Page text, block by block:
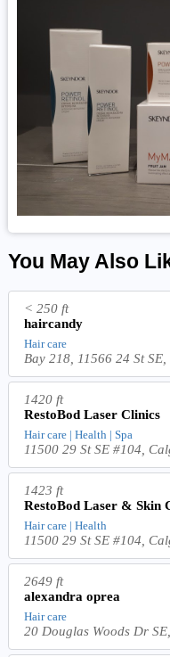
You May Also
< 250 ft
haircandy
Hair care
Bay 218, 11566 24 St
1420 ft
RestoBod Laser Clinics
Hair care | Health | Spa
11500 29 St SE #104,
1423 ft
RestoBod Laser & Skin
Hair care | Health
11500 29 St SE #104,
2649 ft
alexandra oprea
Hair care
20 Douglas Woods Dr